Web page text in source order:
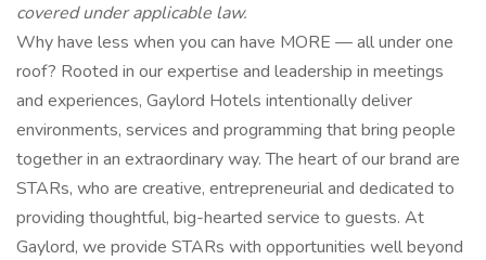
covered under applicable law.
Why have less when you can have MORE — all under one
roof? Rooted in our expertise and leadership in meetings
and experiences, Gaylord Hotels intentionally deliver
environments, services and programming that bring people
together in an extraordinary way. The heart of our brand are
STARs, who are creative, entrepreneurial and dedicated to
providing thoughtful, big-hearted service to guests. At
Gaylord, we provide STARs with opportunities well beyond